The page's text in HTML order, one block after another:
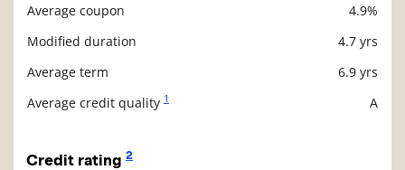
Average coupon
4.9%
Modified duration
4.7 yrs
Average term
6.9 yrs
Average credit quality 1 A
Credit rating 2